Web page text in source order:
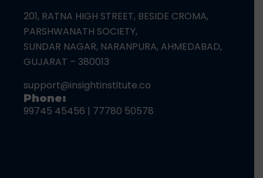
201, RATNA HIGH STREET, BESIDE CROMA,
PARSHWANATH SOCIETY,
SUNDAR NAGAR, NARANPURA, AHMEDABAD,
GUJARAT – 380013
support@insightinstitute.co
Phone:
99745 45456 | 77780 50578